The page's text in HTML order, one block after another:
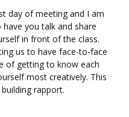
day of meeting and I am
you talk and share
in front of the class.
us to have face-to-face
of getting to know each
most creatively. This
rapport.